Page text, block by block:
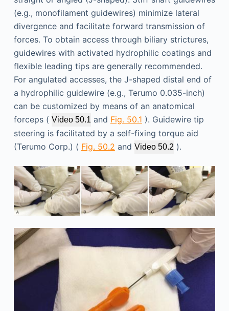
(e.g., monofilament guidewires) minimize lateral
divergence and facilitate forward transmission of
forces. To obtain access through biliary strictures,
guidewires with activated hydrophilic coatings and
flexible leading tips are generally recommended.
For angulated accesses, the J-shaped distal end of
a hydrophilic guidewire (e.g., Terumo 0.035-inch)
can be customized by means of an anatomical
forceps ( Video 50.1 and Fig. 50.1 ). Guidewire tip
steering is facilitated by a self-fixing torque aid
(Terumo Corp.) ( Fig. 50.2 and Video 50.2 ).